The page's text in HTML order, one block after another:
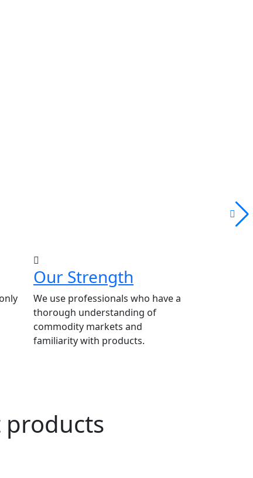
Our Strength
We use professionals who have a
thorough understanding of
commodity markets and
familiarity with products.